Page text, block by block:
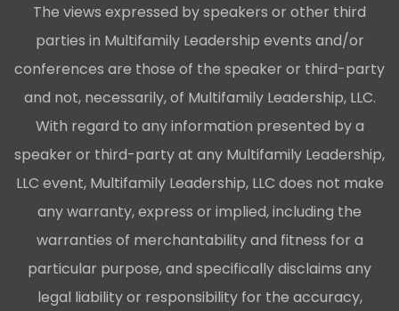
The views expressed by speakers or other third
parties in Multifamily Leadership events and/or
conferences are those of the speaker or third-party
and not, necessarily, of Multifamily Leadership, LLC.
With regard to any information presented by a
speaker or third-party at any Multifamily Leadership,
LLC event, Multifamily Leadership, LLC does not make
any warranty, express or implied, including the
warranties of merchantability and fitness for a
particular purpose, and specifically disclaims any
legal liability or responsibility for the accuracy,